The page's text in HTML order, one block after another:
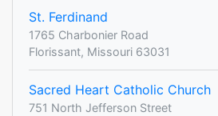
St. Ferdinand
1765 Charbonier Road
Florissant, Missouri 63031
Sacred Heart Catholic Church
751 North Jefferson Street